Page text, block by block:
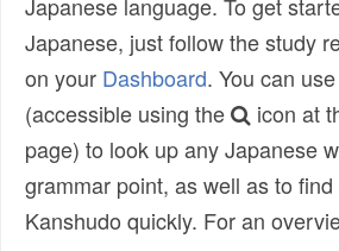
Japanese, just follow the study
on your Dashboard. You can use
(accessible using the
icon at
page) to look up any Japanese
grammar point, as well as to
Kanshudo quickly. For an